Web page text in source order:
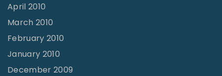
April 2010
March 2010
February 2010
January 2010
December 2009